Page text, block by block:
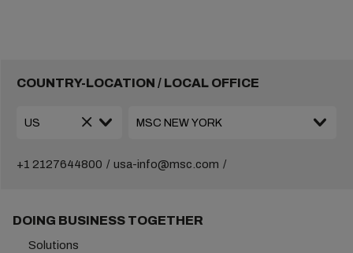
COUNTRY-LOCATION / LOCAL OFFICE
+1 2127644800 usa-info@msc.com
DOING BUSINESS TOGETHER
Solutions